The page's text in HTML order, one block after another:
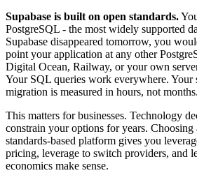
Supabase is built on open standards.
PostgreSQL - the most widely supported
Supabase disappeared tomorrow, you
point your application at any other
Digital Ocean, Railway, or your own
Your SQL queries work everywhere. Your
migration is measured in hours, not months.
This matters for businesses. Technology
constrain your options for years. Choosing
standards-based platform gives you
pricing, leverage to switch providers, and
economics make sense.